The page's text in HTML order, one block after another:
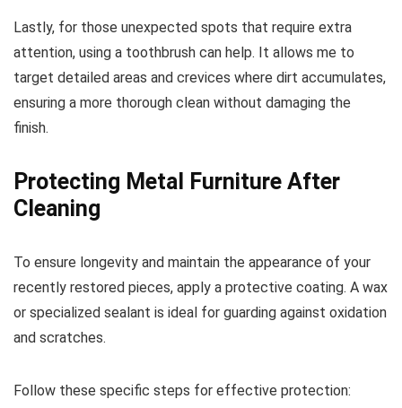
Lastly, for those unexpected spots that require extra
attention, using a toothbrush can help. It allows me to
target detailed areas and crevices where dirt accumulates,
ensuring a more thorough clean without damaging the
finish.
Protecting Metal Furniture After
Cleaning
To ensure longevity and maintain the appearance of your
recently restored pieces, apply a protective coating. A wax
or specialized sealant is ideal for guarding against oxidation
and scratches.
Follow these specific steps for effective protection: